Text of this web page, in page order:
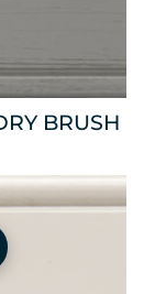
BRUSH